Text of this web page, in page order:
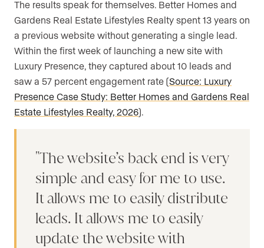
The results speak for themselves. Better Homes and
Gardens Real Estate Lifestyles Realty spent 13 years on
a previous website without generating a single lead.
Within the first week of launching a new site with
Luxury Presence, they captured about 10 leads and
saw a 57 percent engagement rate (Source: Luxury
Presence Case Study: Better Homes and Gardens Real
Estate Lifestyles Realty, 2026).
The website’s back end is very
simple and easy for me to use.
It allows me to easily distribute
leads. It allows me to easily
update the website with